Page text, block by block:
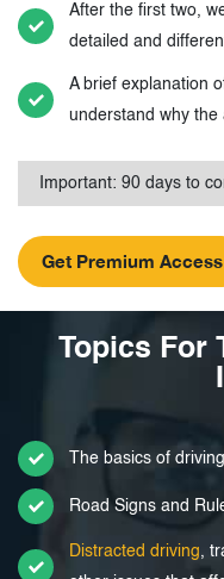
After the first two,
detailed and
A brief explanation
understand why the
Important: 90 days to
Topics For
The basics of
Road Signs and
Distracted driving,